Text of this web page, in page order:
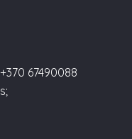
67490088